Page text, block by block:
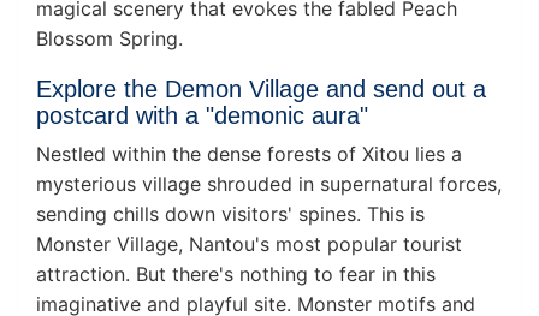
magical scenery that evokes the fabled Peach
Blossom Spring.
Explore the Demon Village and send out a
postcard with a "demonic aura"
Nestled within the dense forests of Xitou lies a
mysterious village shrouded in supernatural forces,
sending chills down visitors' spines. This is
Monster Village, Nantou's most popular tourist
attraction. But there's nothing to fear in this
imaginative and playful site. Monster motifs and